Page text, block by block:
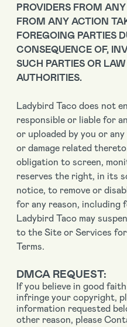
PROVIDERS FROM
FROM ANY ACTION
FOREGOING PARTIES
CONSEQUENCE OF,
SUCH PARTIES OR
AUTHORITIES.
Ladybird Taco does not
responsible or liable for
or uploaded by you or
or damage related
obligation to screen,
reserves the right, in its
notice, to remove or
for any reason, including
Ladybird Taco may
to the Site or Services
Terms.
DMCA REQUEST:
If you believe in good
infringe your copyright,
information requested
other reason, please